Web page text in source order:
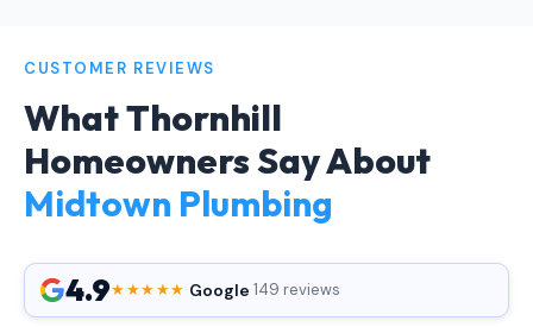
CUSTOMER REVIEWS
What Thornhill
Homeowners Say About
Midtown Plumbing
4.9★★★★★·Google·149 reviews